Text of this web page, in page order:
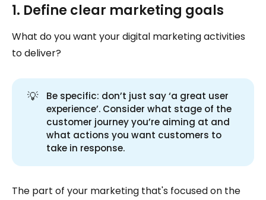
1. Define clear marketing goals
What do you want your digital marketing activities
to deliver?
💡
Be specific: don’t just say ‘a great user
experience’. Consider what stage of the
customer journey you’re aiming at and
what actions you want customers to
take in response.
The part of your marketing that's focused on the